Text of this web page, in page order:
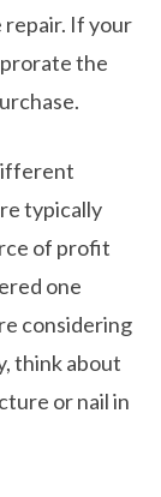
repair. If your
the
typically
of profit
one
considering
think about
or nail in